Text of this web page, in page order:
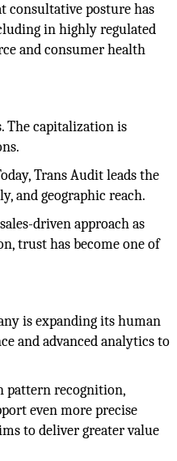
consultative posture has
in highly regulated
and consumer health
The capitalization is
Trans Audit leads the
and geographic reach.
driven approach as
trust has become one of
is expanding its human
and advanced analytics to
pattern recognition,
even more precise
to deliver greater value